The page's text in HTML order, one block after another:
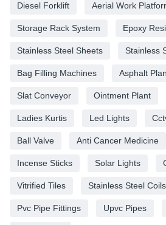
Diesel Forklift Aerial Work
Storage Rack System Epoxy
Stainless Steel Sheets Stainless
Bag Filling Machines Asphalt
Slat Conveyor Ointment Plant
Ladies Kurtis Led Lights
Ball Valve Anti Cancer Medicine
Incense Sticks Solar Lights
Vitrified Tiles Stainless Steel Coils
Pvc Pipe Fittings Upvc Pipes